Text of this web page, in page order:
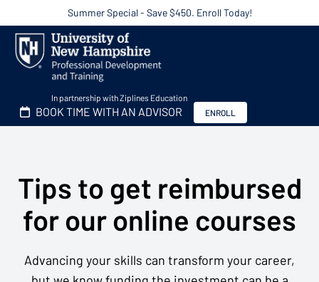
Summer Special - Save $450. Enroll Today!
In partnership with Ziplines Education
BOOK TIME WITH AN ADVISOR ENROLL
Tips to get reimbursed
for our online courses
Advancing your skills can transform your career,